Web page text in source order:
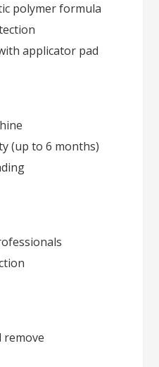
polymer formula
applicator pad
(up to 6 months)
remove